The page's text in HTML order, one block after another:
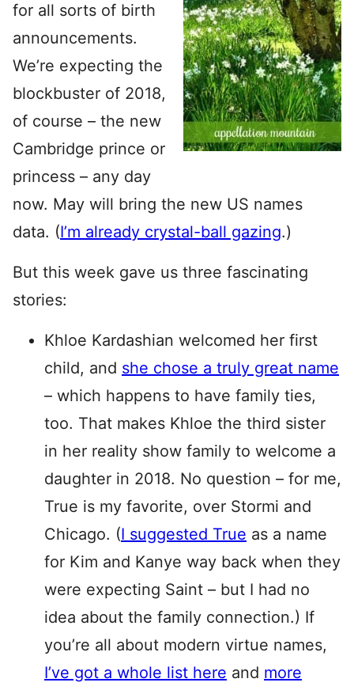
for all sorts of birth
announcements.
We’re expecting the
blockbuster of 2018,
of course – the new
Cambridge prince or
princess – any day
now. May will bring the new US names
data. (I’m already crystal-ball gazing.)
But this week gave us three fascinating
stories:
Khloe Kardashian welcomed her first
child, and she chose a truly great name
– which happens to have family ties,
too. That makes Khloe the third sister
in her reality show family to welcome a
daughter in 2018. No question – for me,
True is my favorite, over Stormi and
Chicago. (I suggested True as a name
for Kim and Kanye way back when they
were expecting Saint – but I had no
idea about the family connection.) If
you’re all about modern virtue names,
I’ve got a whole list here and more